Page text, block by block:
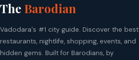
The Barodian
Vadodara's #1 city guide. Discover the best
restaurants, nightlife, shopping, events, and
hidden gems. Built for Barodians, by